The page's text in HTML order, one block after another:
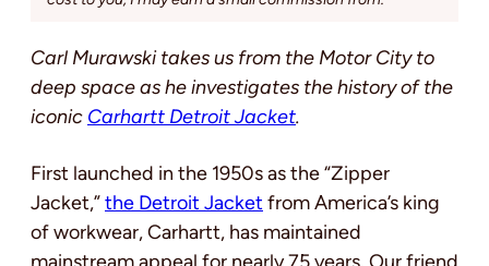
Carl Murawski takes us from the Motor City to
deep space as he investigates the history of the
iconic Carhartt Detroit Jacket.
First launched in the 1950s as the “Zipper
Jacket,”the Detroit Jacket from America’s king
of workwear, Carhartt, has maintained